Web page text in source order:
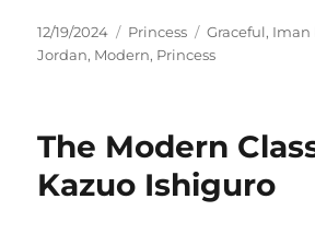
Posted
on
12/19/2024 Categories
Princess Tags
Graceful, Iman
Jordan, Modern, Princess
The Modern
Kazuo Ishiguro